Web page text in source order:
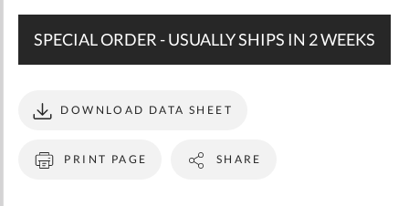
SPECIAL ORDER - USUALLY SHIPS IN 2 WEEKS
PRINT PAGE
DOWNLOAD DATA SHEET
SHARE